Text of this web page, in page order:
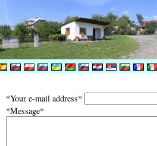
*Your e-mail address*
*Message*